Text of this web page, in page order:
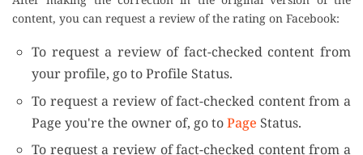
content, you can request a review of the rating on Facebook:
To request a review of fact-checked content from
your profile, go to Profile Status.
To request a review of fact-checked content from a
Page you're the owner of, go toPage Status.
To request a review of fact-checked content from a